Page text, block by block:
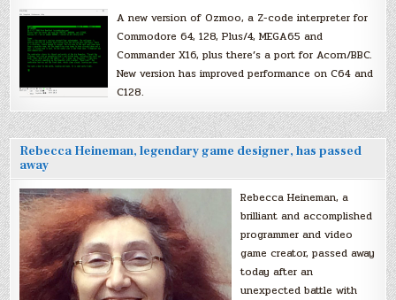
A new version of Ozmoo, a Z-code interpreter for
Commodore 64, 128, Plus/4, MEGA65 and
Commander X16, plus there’s a port for Acorn/BBC.
New version has improved performance on C64 and
C128.
Rebecca Heineman, legendary game designer, has passed
away
Rebecca Heineman, a
brilliant and accomplished
programmer and video
game creator, passed away
today after an
unexpected battle with